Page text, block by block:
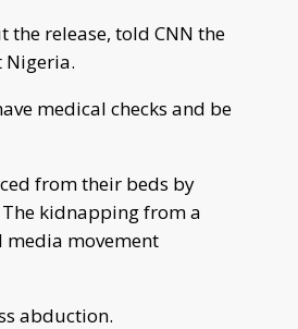
the release, told CNN the
Nigeria.
medical checks and be
from their beds by
kidnapping from a
media movement
abduction.